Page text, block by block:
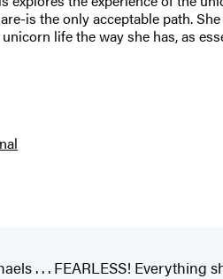
is the only acceptable path.
life the way she has, as
. . . FEARLESS! Everything